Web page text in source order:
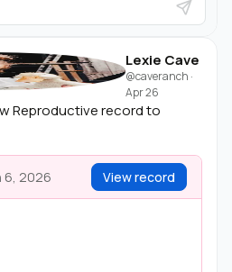
Lexie Cave
@caveranch ·
Apr 26
Reproductive record to
6, 2026 View record